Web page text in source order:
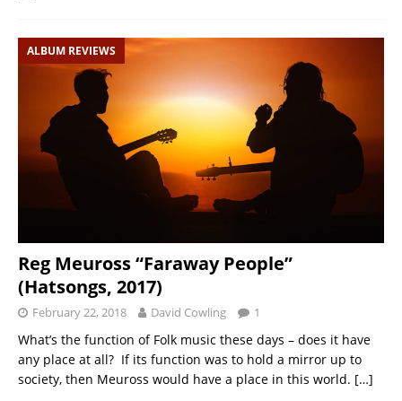
ALBUM REVIEWS
Reg Meuross “Faraway People”
(Hatsongs, 2017)
February 22, 2018 David Cowling 1
What’s the function of Folk music these days – does it have
any place at all? If its function was to hold a mirror up to
society, then Meuross would have a place in this world. […]